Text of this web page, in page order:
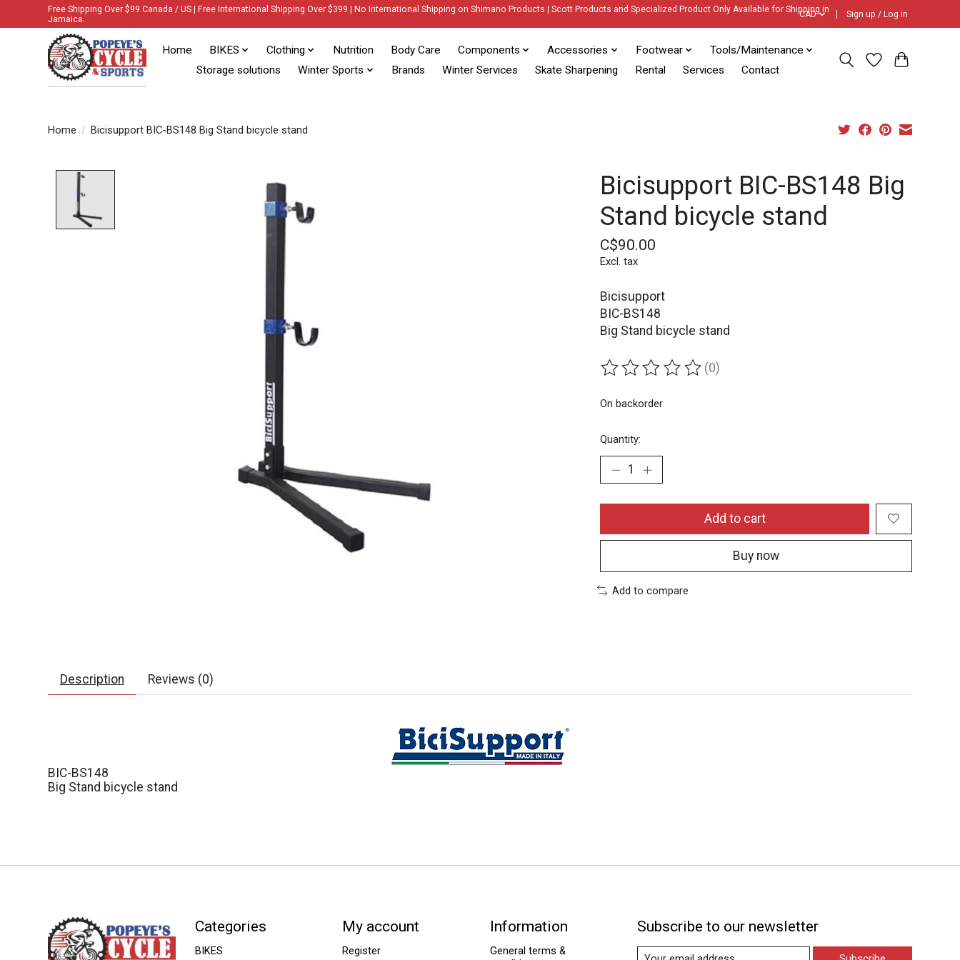
Free Shipping Over $99 Canada / US | Free International Shipping Over $399 | No International Shipping on Shimano Products | Scott Products and Specialized Product Only Available for Shipping in
Jamaica.
CAD Sign up / Log in
Home BIKES Clothing Nutrition Body Care Components Accessories Footwear
Tools/Maintenance
Storage solutions
Winter Sports Brands Winter Services Skate Sharpening Rental Services Contact
Home / Bicisupport BIC-BS148 Big Stand bicycle stand
Bicisupport BIC-BS148 Big
Stand bicycle stand
C$90.00
Excl. tax
Bicisupport
BIC-BS148
Big Stand bicycle stand
The rating of this product is
(0)
On backorder
Quantity:
Add to cart
Buy now
Add to compare
Description Reviews (0)
BIC-BS148
Big Stand bicycle stand
Categories
BIKES
My account
Register
Information
General terms &
Subscribe to our newsletter